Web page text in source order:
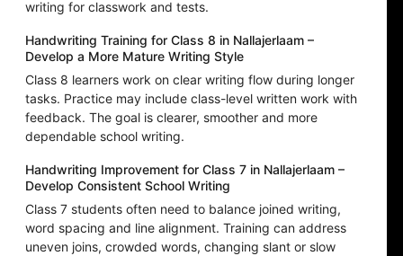
writing for classwork and tests.
Handwriting Training for Class 8 in Nallajerlaam –
Develop a More Mature Writing Style
Class 8 learners work on clear writing flow during longer
tasks. Practice may include class-level written work with
feedback. The goal is clearer, smoother and more
dependable school writing.
Handwriting Improvement for Class 7 in Nallajerlaam –
Develop Consistent School Writing
Class 7 students often need to balance joined writing,
word spacing and line alignment. Training can address
uneven joins, crowded words, changing slant or slow